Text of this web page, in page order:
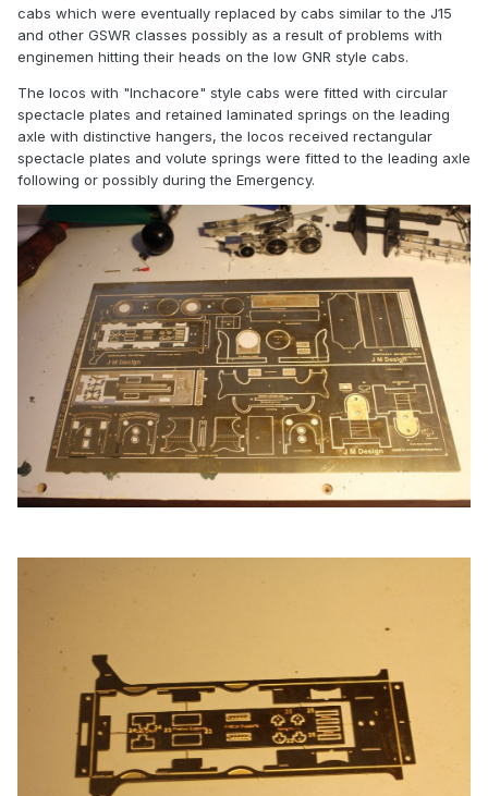
cabs which were eventually replaced by cabs similar to the J15
and other GSWR classes possibly as a result of problems with
enginemen hitting their heads on the low GNR style cabs.
The locos with "Inchacore" style cabs were fitted with circular
spectacle plates and retained laminated springs on the leading
axle with distinctive hangers, the locos received rectangular
spectacle plates and volute springs were fitted to the leading axle
following or possibly during the Emergency.